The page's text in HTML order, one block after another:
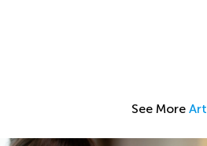
See More